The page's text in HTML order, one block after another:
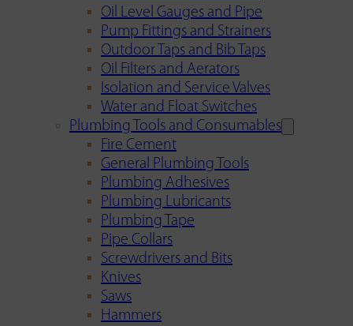
Oil Level Gauges and Pipe
Pump Fittings and Strainers
Outdoor Taps and Bib Taps
Oil Filters and Aerators
Isolation and Service Valves
Water and Float Switches
Plumbing Tools and Consumables
Fire Cement
General Plumbing Tools
Plumbing Adhesives
Plumbing Lubricants
Plumbing Tape
Pipe Collars
Screwdrivers and Bits
Knives
Saws
Hammers